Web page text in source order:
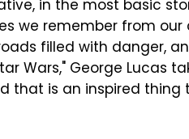
in the most basic
we remember from
filled with danger,
Wars," George Lucas
that is an inspired thing